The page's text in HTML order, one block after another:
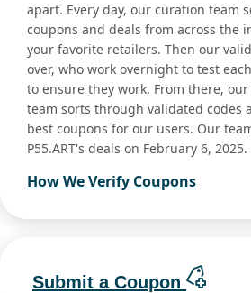
apart. Every day, our curation team
coupons and deals from across the
your favorite retailers. Then our
over, who work overnight to test
to ensure they work. From there,
team sorts through validated codes
best coupons for our users. Our
P55.ART's deals on February 6, 2025.
How We Verify Coupons
Submit a Coupon